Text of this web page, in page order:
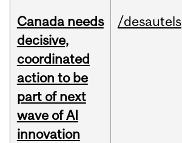
Canada needs
decisive,
coordinated
action to be
part of next
wave of AI
innovation
/desautels